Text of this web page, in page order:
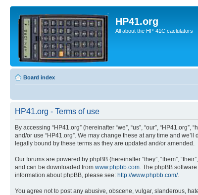
HP41.org
All about the HP-41C caclulators
Board index
HP41.org - Terms of use
By accessing “HP41.org” (hereinafter “we”, “us”, “our”,
and/or use “HP41.org”. We may change these at any time and
legally bound by these terms as they are updated and/or amended.
Our forums are powered by phpBB (hereinafter “they”, “them”,
and can be downloaded from www.phpbb.com. The phpBB
information about phpBB, please see: http://www.phpbb.com/.
You agree not to post any abusive, obscene, vulgar, slanderous,